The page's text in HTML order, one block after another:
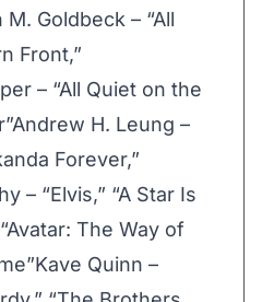
Goldbeck – “All
Front,”
– “All Quiet on the
H. Leung –
Forever,”
– “Elvis,” “A Star Is
The Way of
Quinn –